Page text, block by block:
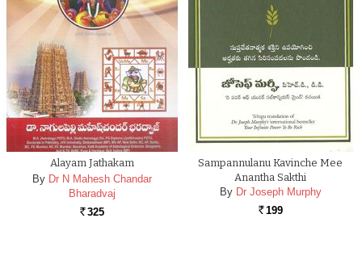
Alayam Jathakam
By Dr N Mahesh Chandar
Bharadvaj
Rs. 325
Sampannulanu Kavinche Mee
Anantha Sakthi
By Dr Joseph Murphy
Rs. 199